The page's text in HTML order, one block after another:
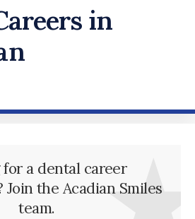
in
for a dental career
the Acadian Smiles
team.